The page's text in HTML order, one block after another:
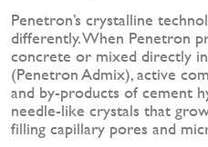
Penetron’s crystalline
differently. When Penetron
concrete or mixed directly
(Penetron Admix), active
and by-products of cement
needle-like crystals that
filling capillary pores and